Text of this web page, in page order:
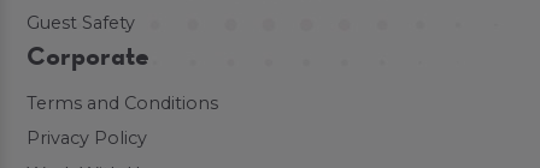
Guest Safety
Corporate
Terms and Conditions
Privacy Policy